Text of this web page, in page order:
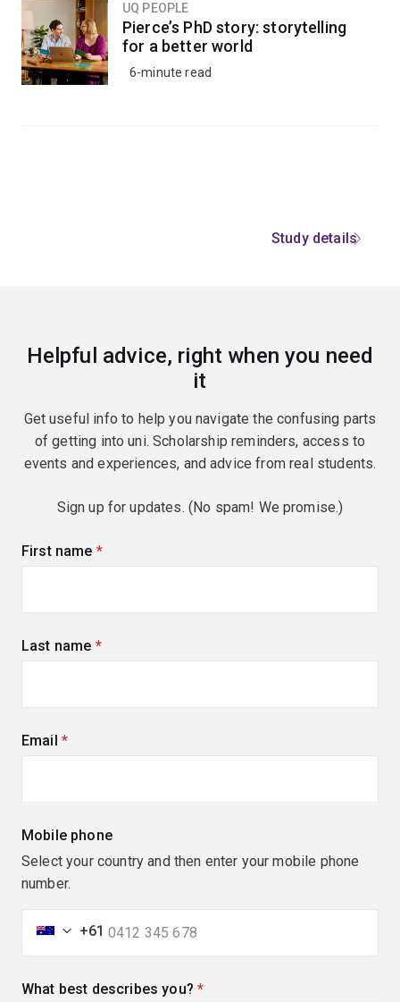
UQ PEOPLE
Pierce’s PhD story: storytelling
for a better world
6-minute read
Study details
Helpful advice, right when you need
it
Get useful info to help you navigate the confusing parts
of getting into uni. Scholarship reminders, access to
events and experiences, and advice from real students.
Sign up for updates. (No spam! We promise.)
First name (required)
Last name (required)
Email (required)
Mobile phone
Select your country and then enter your mobile phone
number.
+61
What best describes you? (required)